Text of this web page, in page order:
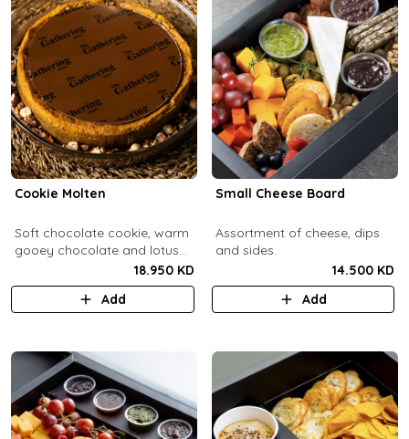
Cookie Molten
Soft chocolate cookie, warm
gooey chocolate and lotus
center with hazelnuts and
pecans, served with
chocolate sauce (serves 8-
18.950 KD
Add
Small Cheese Board
Assortment of cheese, dips
and sides.
14.500 KD
Add